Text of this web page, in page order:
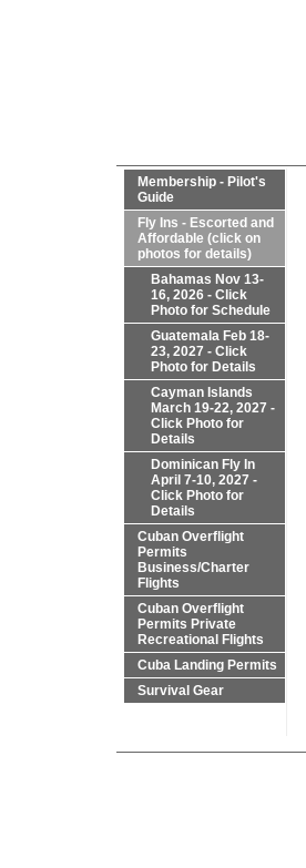
Membership - Pilot's
Guide
Fly Ins - Escorted and
Affordable (click on
photos for details)
Bahamas Nov 13-
16, 2026 - Click
Photo for Schedule
Guatemala Feb 18-
23, 2027 - Click
Photo for Details
Cayman Islands
March 19-22, 2027 -
Click Photo for
Details
Dominican Fly In
April 7-10, 2027 -
Click Photo for
Details
Cuban Overflight
Permits
Business/Charter
Flights
Cuban Overflight
Permits Private
Recreational Flights
Cuba Landing Permits
Survival Gear